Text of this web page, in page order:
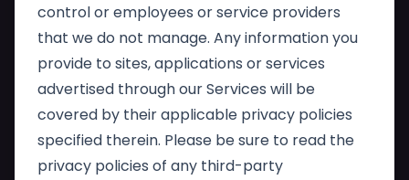
control or employees or service providers
that we do not manage. Any information you
provide to sites, applications or services
advertised through our Services will be
covered by their applicable privacy policies
specified therein. Please be sure to read the
privacy policies of any third-party